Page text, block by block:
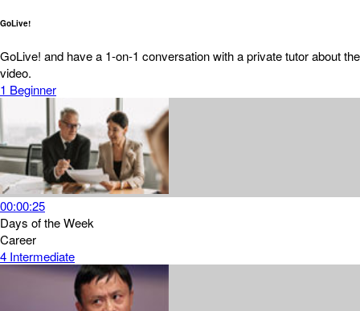
GoLive!
GoLive! and have a 1-on-1 conversation with a private tutor about the
video.
1 Beginner
00:00:25
Days of the Week
Career
4 Intermediate